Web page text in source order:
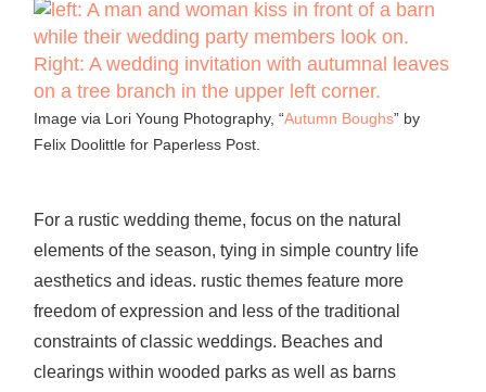
Image via Lori Young Photography, “Autumn Boughs” by
Felix Doolittle for Paperless Post.
For a rustic wedding theme, focus on the natural
elements of the season, tying in simple country life
aesthetics and ideas. rustic themes feature more
freedom of expression and less of the traditional
constraints of classic weddings. Beaches and
clearings within wooded parks as well as barns